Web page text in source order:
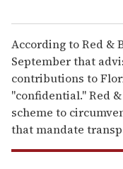
According to Red &
September that
contributions to
"confidential." Red
scheme to
that mandate